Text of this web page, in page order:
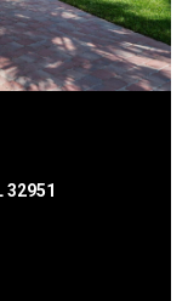
32903